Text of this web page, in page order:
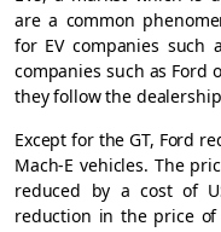
are a common
for EV companies such
companies such as Ford
they follow the
Except for the GT, Ford
Mach-E vehicles. The
reduced by a cost of
reduction in the price of